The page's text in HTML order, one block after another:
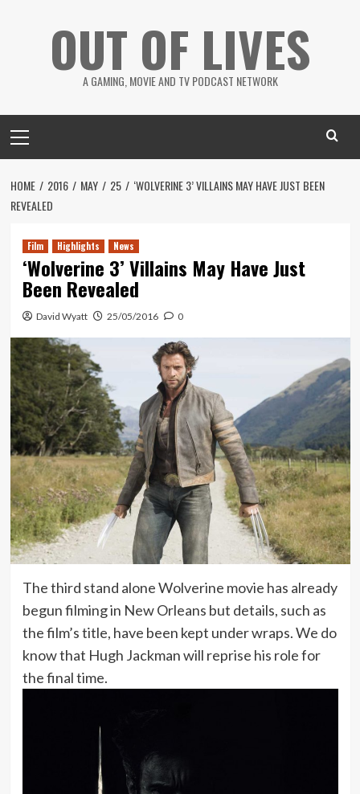
OUT OF LIVES
A GAMING, MOVIE AND TV PODCAST NETWORK
Menu
HOME 2016 MAY 25
‘WOLVERINE 3’ VILLAINS MAY HAVE JUST BEEN
REVEALED
Film Highlights News
‘Wolverine 3’ Villains May Have Just
Been Revealed
David Wyatt 25/05/2016 0
The third stand alone Wolverine movie has already
begun filming in New Orleans but details, such as
the film’s title, have been kept under wraps. We do
know that Hugh Jackman will reprise his role for
the final time.